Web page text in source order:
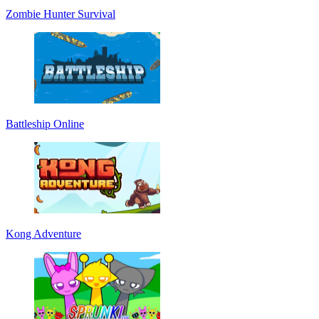
Zombie Hunter Survival
Battleship Online
Kong Adventure